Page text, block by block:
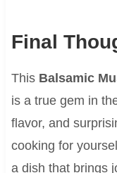
Final
This Balsamic
is a true gem in
flavor, and
cooking for
a dish that brings